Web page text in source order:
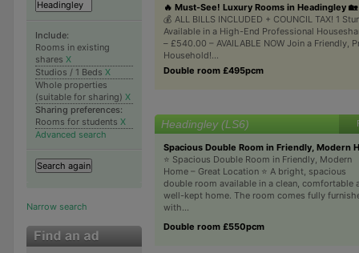
Include:
Rooms in existing
shares X
Studios / 1 Beds X
Whole properties
(suitable for sharing) X
Sharing preferences:
Rooms for students X
Advanced search
Narrow search
🔥 Must-See! Luxury Rooms in Headingley 🏡
💰 ALL BILLS INCLUDED + COUNCIL TAX! 1
Available in a High-End Professional
– £540.00 – AVAILABLE NOW Join a Friendly,
Household!...
Double room £495pcm
Headingley (LS6)
Spacious Double Room in Friendly, Modern
⭐ Spacious Double Room in Friendly, Modern
Home – Great Location ⭐️ A bright, spacious
double room available in a clean, comfortable
well-kept home. The room comes fully
with...
Double room £550pcm